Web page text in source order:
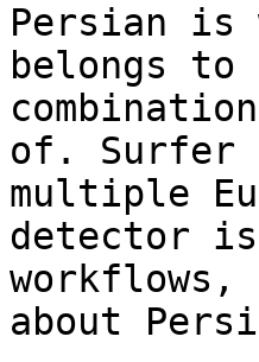
Persian is
belongs
of. Surfer
multiple
detector
about